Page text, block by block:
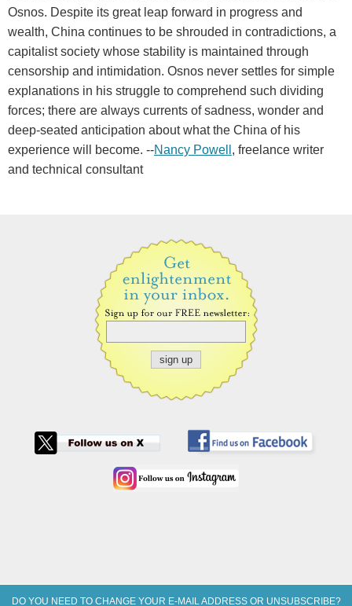
Osnos. Despite its great leap forward in progress and
wealth, China continues to be shrouded in contradictions, a
capitalist society whose stability is maintained through
censorship and intimidation. Osnos never settles for simple
explanations in his struggle to comprehend such dividing
forces; there are always currents of sadness, wonder and
deep-seated anticipation about what the China of his
experience will become. --Nancy Powell , freelance writer
and technical consultant
DO YOU NEED TO CHANGE YOUR E-MAIL ADDRESS OR UNSUBSCRIBE?